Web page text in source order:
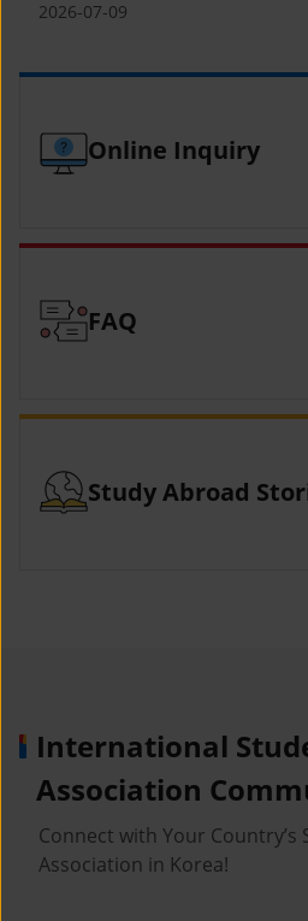
(YCAFE) 참가자 모집 안내 (2026
Hosted by MOFA)
2026-07-09
Online Inquiry
FAQ
Study Abroad
International
Association
Connect with Your Country’s
Association in Korea!